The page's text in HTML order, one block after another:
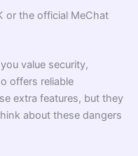
or the official MeChat
value security,
offers reliable
extra features, but they
about these dangers